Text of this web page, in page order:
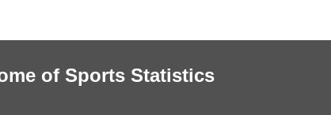
of Sports Statistics